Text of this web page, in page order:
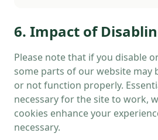
6. Impact of
Please note that if you disable
some parts of our website may
or not function properly.
necessary for the site to work,
cookies enhance your
necessary.